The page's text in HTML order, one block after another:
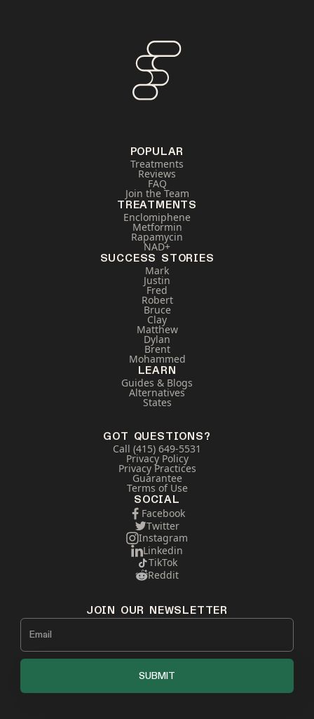
POPULAR
Treatments
Reviews
FAQ
Join the Team
TREATMENTS
Enclomiphene
Metformin
Rapamycin
NAD+
SUCCESS STORIES
Mark
Justin
Fred
Robert
Bruce
Clay
Matthew
Dylan
Brent
Mohammed
LEARN
Guides & Blogs
Alternatives
States
GOT QUESTIONS?
Call (415) 649-5531
Privacy Policy
Privacy Practices
Guarantee
Terms of Use
SOCIAL
Facebook
Twitter
Instagram
Linkedin
TikTok
Reddit
JOIN OUR NEWSLETTER